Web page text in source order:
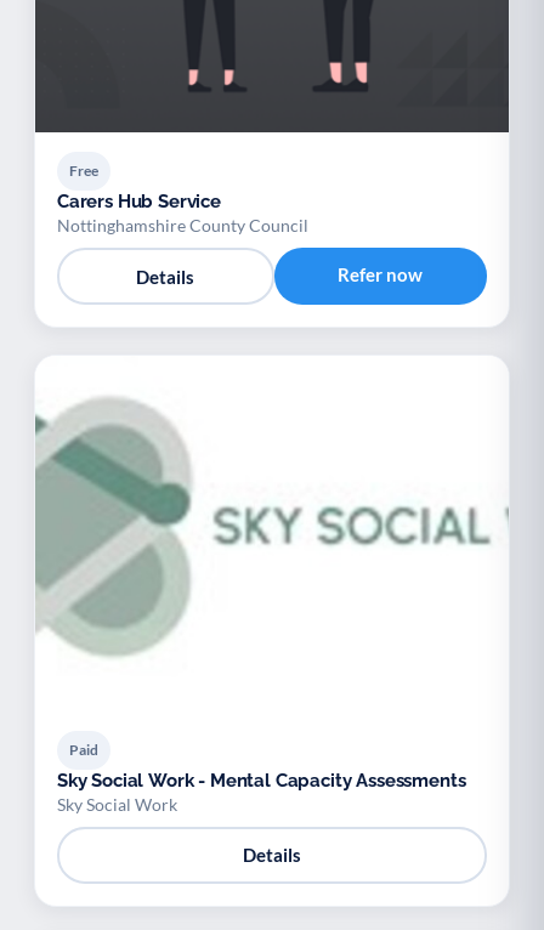
Free
Carers Hub Service
Nottinghamshire County Council
Details Refer now
Paid
Sky Social Work - Mental Capacity Assessments
Sky Social Work
Details